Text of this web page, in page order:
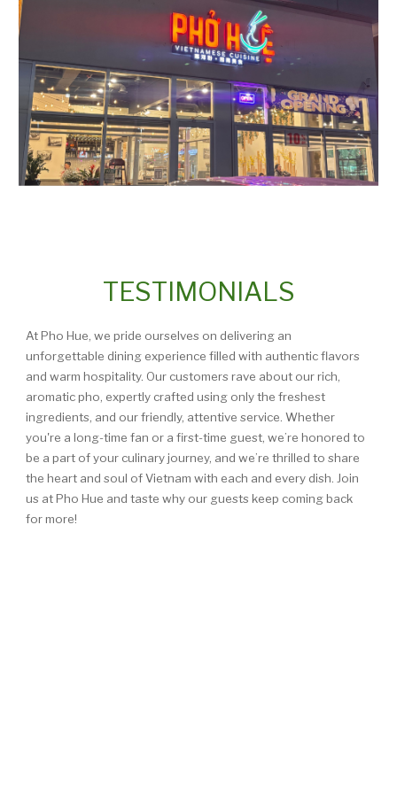
TESTIMONIALS
At Pho Hue, we pride ourselves on delivering an
unforgettable dining experience filled with authentic flavors
and warm hospitality. Our customers rave about our rich,
aromatic pho, expertly crafted using only the freshest
ingredients, and our friendly, attentive service. Whether
you're a long-time fan or a first-time guest, we’re honored to
be a part of your culinary journey, and we’re thrilled to share
the heart and soul of Vietnam with each and every dish. Join
us at Pho Hue and taste why our guests keep coming back
for more!